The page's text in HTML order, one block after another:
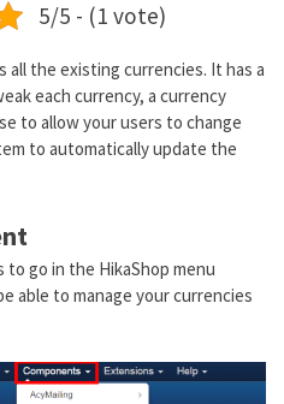
5/5 - (1 vote)
all the existing currencies. It has a
each currency, a currency
to allow your users to change
to automatically update the
go in the HikaShop menu
able to manage your currencies